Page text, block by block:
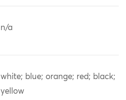
n/a
white; blue; orange; red; black;
yellow